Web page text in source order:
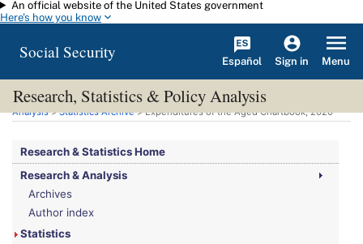
Skip to main content
An official website of the United States government
Here's how you know
Social Security Español Sign in Menu
Research, Statistics & Policy Analysis
You are here:Social Security Administration>Research, Statistics & Policy
Analysis>Statistics Archive> Expenditures of the Aged Chartbook, 2020
Research & Statistics Home
Research & Analysis
Archives
Author index
Statistics